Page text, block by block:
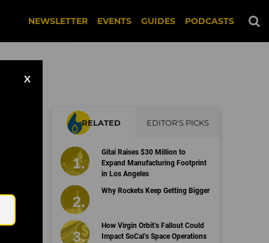
NEWSLETTER EVENTS GUIDES PODCASTS
X
RELATED EDITOR'S PICKS
Gitai Raises $30 Million to
Expand Manufacturing Footprint
in Los Angeles
Why Rockets Keep Getting Bigger
How Virgin Orbit’s Fallout Could
Impact SoCal’s Space Operations